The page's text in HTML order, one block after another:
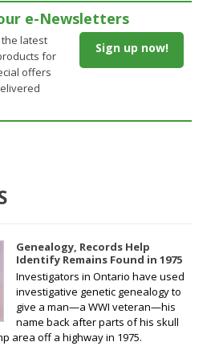
e-Newsletters
latest
for
offers
Sign up now!
Genealogy, Records Help
Identify Remains Found in 1975
Investigators in Ontario have used
investigative genetic genealogy to
give a man—a WWI veteran—his
name back after parts of his skull
area off a highway in 1975.